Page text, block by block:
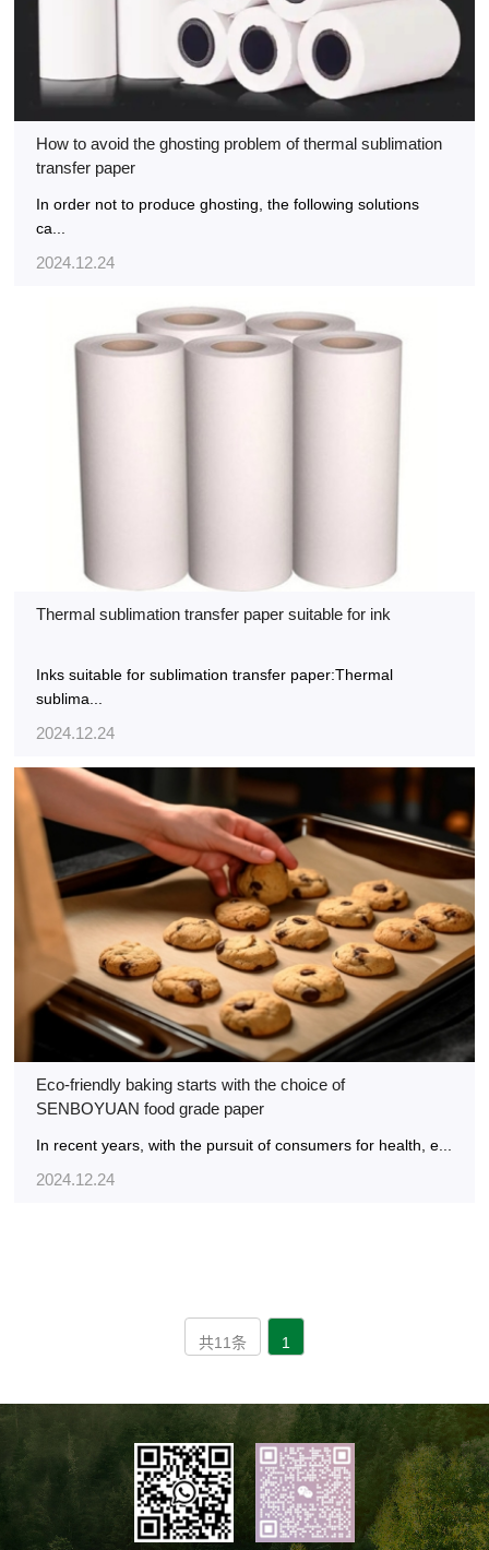
How to avoid the ghosting problem of thermal sublimation
transfer paper
In order not to produce ghosting, the following solutions
ca...
2024.12.24
Thermal sublimation transfer paper suitable for ink
Inks suitable for sublimation transfer paper:Thermal
sublima...
2024.12.24
Eco-friendly baking starts with the choice of
SENBOYUAN food grade paper
In recent years, with the pursuit of consumers for health, e...
2024.12.24
共11条 1